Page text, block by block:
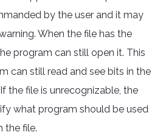
by the user and it may
When the file has the
program can still open it. This
can still read and see bits in the
the file is unrecognizable, the
what program should be used
the file.